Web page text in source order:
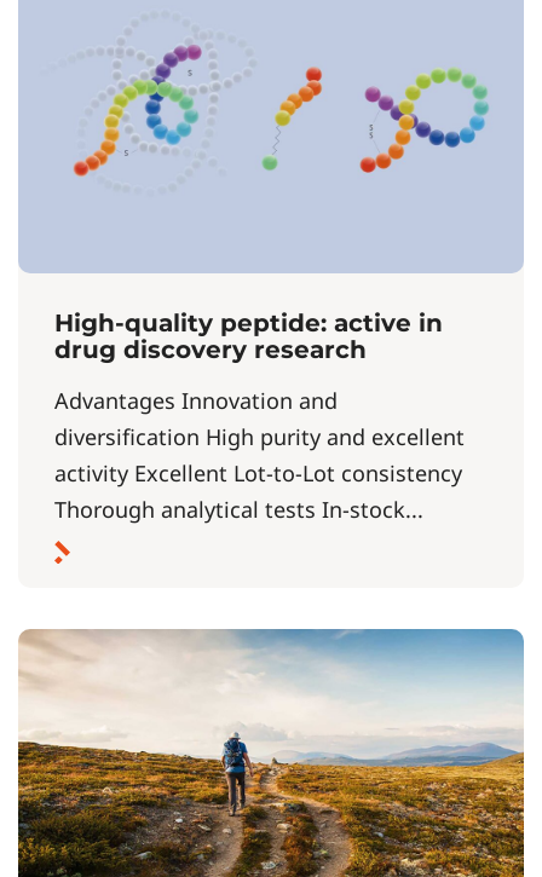
High-quality peptide: active in
drug discovery research
Advantages Innovation and
diversification High purity and excellent
activity Excellent Lot-to-Lot consistency
Thorough analytical tests In-stock...